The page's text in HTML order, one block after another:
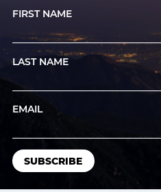
FIRST NAME
LAST NAME
EMAIL